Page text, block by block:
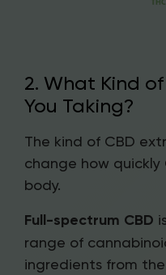
2. What Kind
You Taking?
The kind of CBD
change how quickly
body.
Full-spectrum CBD
range of
ingredients from